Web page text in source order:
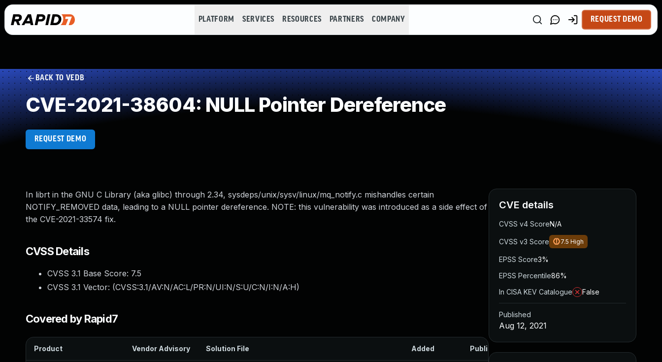
PLATFORM SERVICES RESOURCES PARTNERS COMPANY REQUEST DEMO
BACK TO VEDB
CVE-2021-38604: NULL Pointer Dereference
REQUEST DEMO
In librt in the GNU C Library (aka glibc) through 2.34, sysdeps/unix/sysv/linux/mq_notify.c mishandles certain
NOTIFY_REMOVED data, leading to a NULL pointer dereference. NOTE: this vulnerability was introduced as a side effect of
the CVE-2021-33574 fix.
CVSS Details
CVSS 3.1 Base Score: 7.5
CVSS 3.1 Vector: (CVSS:3.1/AV:N/AC:L/PR:N/UI:N/S:U/C:N/I:N/A:H)
Covered by Rapid7
Product Vendor Advisory Solution File Added Published
CVE details
CVSS v4 ScoreN/A
CVSS v3 Score 7.5 High
EPSS Score3%
EPSS Percentile86%
In CISA KEV Catalogue
False
Published
Aug 12, 2021